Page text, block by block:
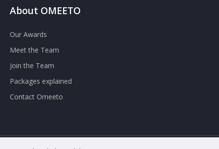
About OMEETO
Our Awards
Meet the Team
Join the Team
Packages explained
Contact Omeeto